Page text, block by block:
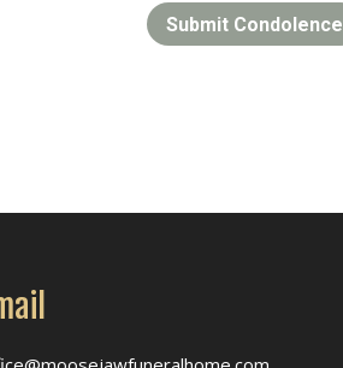
Submit Condolence